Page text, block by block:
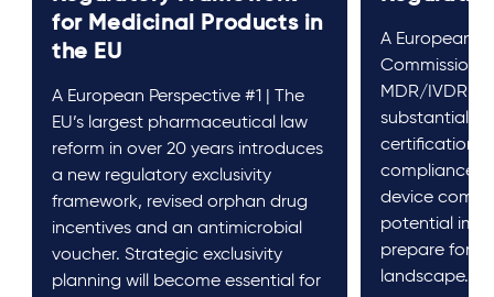
for Medicinal Products in
the EU
A European Perspective #1 | The
EU’s largest pharmaceutical law
reform in over 20 years introduces
a new regulatory exclusivity
framework, revised orphan drug
incentives and an antimicrobial
voucher. Strategic exclusivity
planning will become essential for
A European
MDR/IVDR
substantial
certification,
compliance
device
potential im-
prepare for a
landscape.